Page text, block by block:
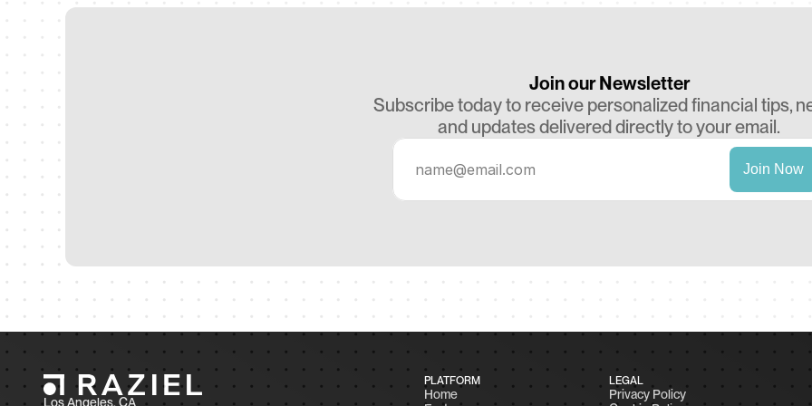
Join our Newsletter
Subscribe today to receive personalized financial tips,
and updates delivered directly to your email.
Los Angeles, CA
PLATFORM
Home
LEGAL
Privacy Policy